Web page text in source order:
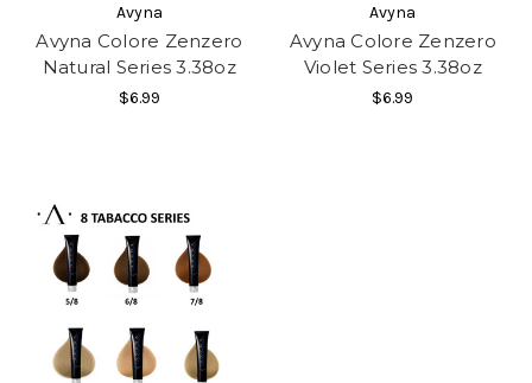
Avyna
Avyna Colore Zenzero
Natural Series 3.38oz
$6.99
Avyna
Avyna Colore Zenzero
Violet Series 3.38oz
$6.99